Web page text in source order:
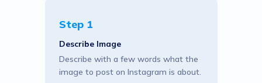
Step 1
Describe Image
Describe with a few words what the
image to post on Instagram is about.